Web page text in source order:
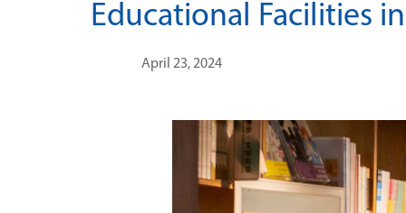
Educational Facilities
April 23, 2024